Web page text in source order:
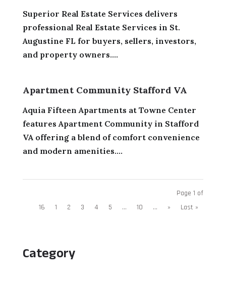
Category
Superior Real Estate Services delivers
professional Real Estate Services in St.
Augustine FL for buyers, sellers, investors,
and property owners....
Apartment Community Stafford VA
Aquia Fifteen Apartments at Towne Center
features Apartment Community in Stafford
VA offering a blend of comfort convenience
and modern amenities....
Page 1 of
16
1 2 3 4 5 ... 10 ... » Last »